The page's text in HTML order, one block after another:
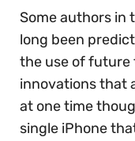
Some authors in
long been
the use of future
innovations that
at one time
single iPhone